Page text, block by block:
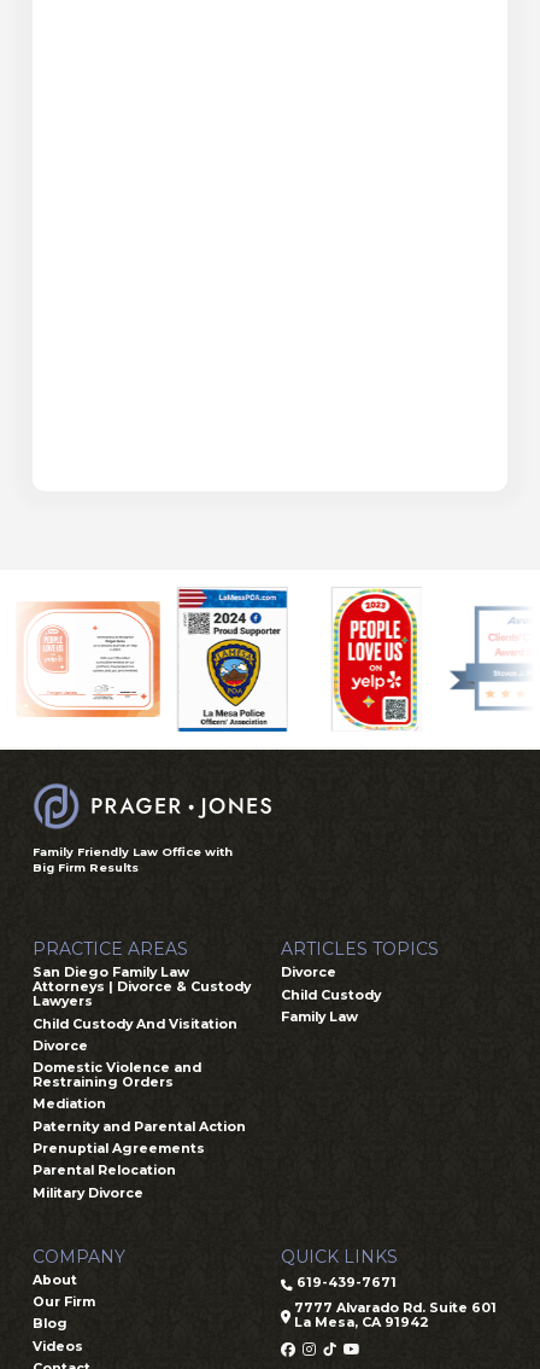
Family Friendly Law Office with
Big Firm Results
PRACTICE AREAS
San Diego Family Law
Attorneys | Divorce & Custody
Lawyers
Child Custody And Visitation
Divorce
Domestic Violence and
Restraining Orders
Mediation
Paternity and Parental Action
Prenuptial Agreements
Parental Relocation
Military Divorce
ARTICLES TOPICS
Divorce
Child Custody
Family Law
COMPANY
About
Our Firm
Blog
Videos
QUICK LINKS
619-439-7671
7777 Alvarado Rd. Suite 601
La Mesa, CA 91942